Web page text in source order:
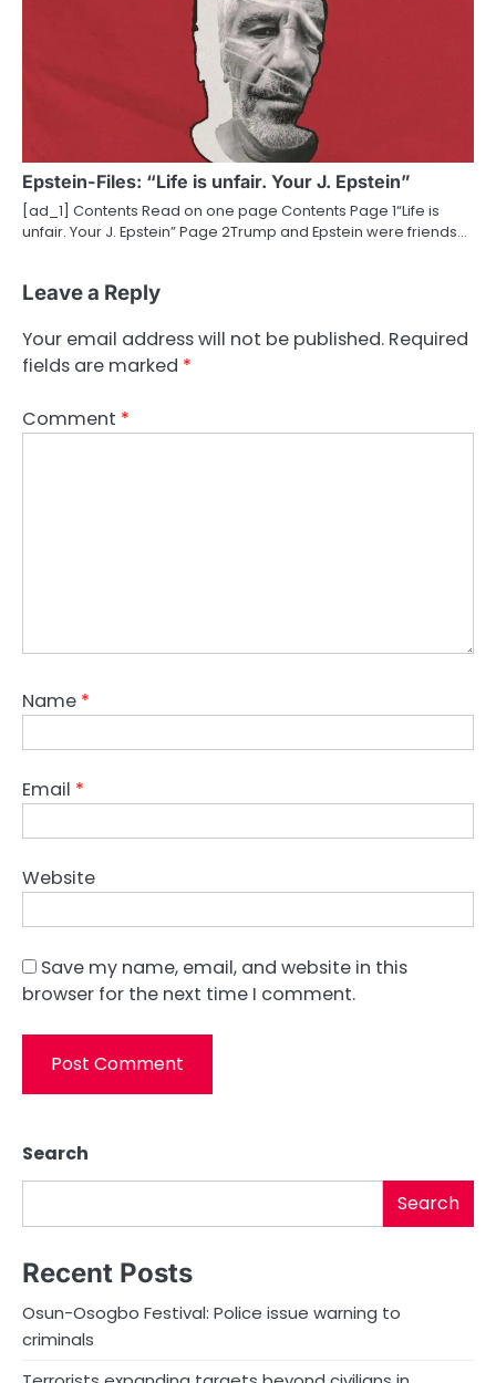
Epstein-Files: “Life is unfair. Your J. Epstein”
[ad_1] Contents Read on one page Contents Page 1“Life is
unfair. Your J. Epstein” Page 2Trump and Epstein were friends…
Leave a Reply
Your email address will not be published. Required
fields are marked *
Comment *
Name *
Email *
Website
Save my name, email, and website in this
browser for the next time I comment.
Search
Search
Recent Posts
Osun-Osogbo Festival: Police issue warning to
criminals